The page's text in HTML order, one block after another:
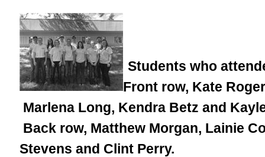
Students who
Front row, Kate
Marlena Long, Kendra Betz and
Back row, Matthew Morgan, Lainie
Stevens and Clint Perry.